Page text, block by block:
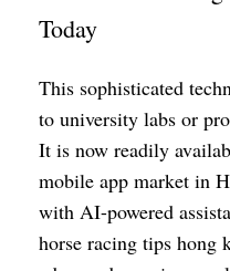
Today
This sophisticated
to university labs or
It is now readily
mobile app market in
with AI-powered
horse racing tips hong